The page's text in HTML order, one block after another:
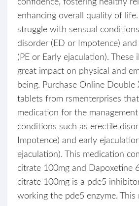
confidence, fostering healthy
enhancing overall quality of
struggle with sensual
disorder (ED or Impotence)
(PE or Early ejaculation). These
great impact on physical and
being. Purchase Online Double
tablets from rsmenterprises that
medication for the management
conditions such as erectile
Impotence) and early
ejaculation). This medication
citrate 100mg and Dapoxetine
citrate 100mg is a pde5
working the pde5 enzyme.